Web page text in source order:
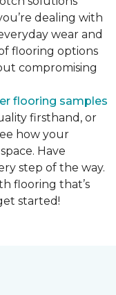
dealing with
wear and
flooring options
compromising
flooring samples
firsthand, or
how your
Have
step of the way.
flooring that’s
started!